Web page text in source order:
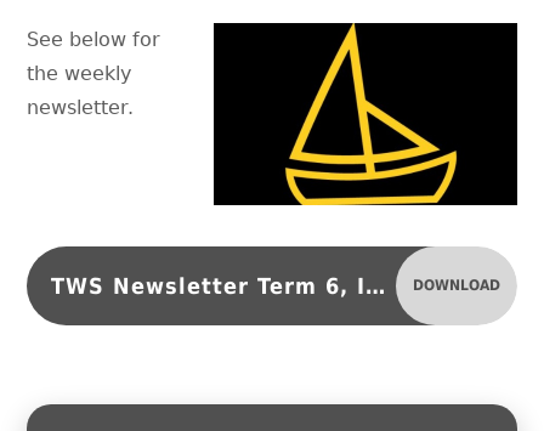
See below for
the weekly
newsletter.
TWS Newsletter Term 6, Issue 3 DOWNLOAD